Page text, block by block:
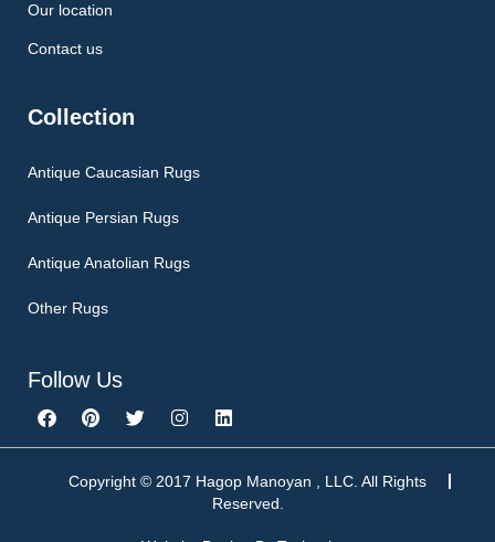
Our location
Contact us
Collection
Antique Caucasian Rugs
Antique Persian Rugs
Antique Anatolian Rugs
Other Rugs
Follow Us
F
a
c
P
i
n
e
T
w
i
t
I
n
s
a
L
i
n
e
d
Copyright © 2017 Hagop Manoyan , LLC. All Rights
Reserved.